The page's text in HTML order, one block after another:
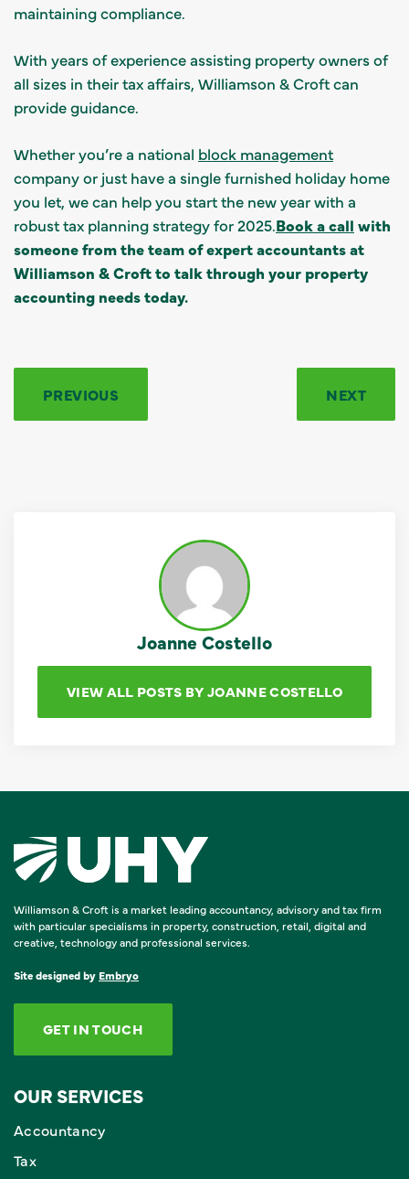
maintaining compliance.
With years of experience assisting property owners of
all sizes in their tax affairs, Williamson & Croft can
provide guidance.
Whether you’re a national block management
company or just have a single furnished holiday home
you let, we can help you start the new year with a
robust tax planning strategy for 2025.Book a call with
someone from the team of expert accountants at
Williamson & Croft to talk through your property
accounting needs today.
PREVIOUS NEXT
Joanne Costello
VIEW ALL POSTS BY JOANNE COSTELLO
Williamson & Croft is a market leading accountancy, advisory and tax firm
with particular specialisms in property, construction, retail, digital and
creative, technology and professional services.
Site designed by Embryo
GET IN TOUCH
OUR SERVICES
Accountancy
Tax